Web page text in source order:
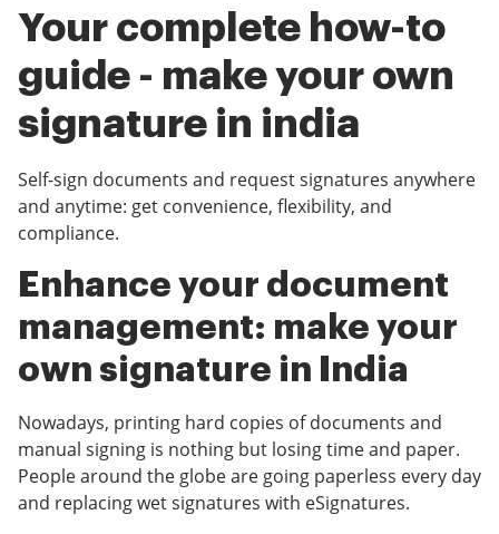
Your complete how-to
guide - make your own
signature in india
Self-sign documents and request signatures anywhere
and anytime: get convenience, flexibility, and
compliance.
Enhance your document
management: make your
own signature in India
Nowadays, printing hard copies of documents and
manual signing is nothing but losing time and paper.
People around the globe are going paperless every day
and replacing wet signatures with eSignatures.